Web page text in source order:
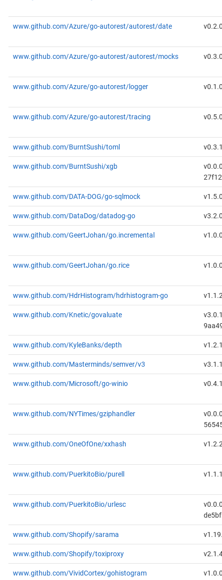
www.github.com/Azure/go-autorest/autorest/date
www.github.com/Azure/go-autorest/autorest/mocks
www.github.com/Azure/go-autorest/logger
www.github.com/Azure/go-autorest/tracing
www.github.com/BurntSushi/toml
www.github.com/BurntSushi/xgb
www.github.com/DATA-DOG/go-sqlmock
www.github.com/DataDog/datadog-go
www.github.com/GeertJohan/go.incremental
www.github.com/GeertJohan/go.rice
www.github.com/HdrHistogram/hdrhistogram-go
www.github.com/Knetic/govaluate
www.github.com/KyleBanks/depth
www.github.com/Masterminds/semver/v3
www.github.com/Microsoft/go-winio
www.github.com/NYTimes/gziphandler
www.github.com/OneOfOne/xxhash
www.github.com/PuerkitoBio/purell
www.github.com/PuerkitoBio/urlesc
www.github.com/Shopify/sarama
www.github.com/Shopify/toxiproxy
www.github.com/VividCortex/gohistogram